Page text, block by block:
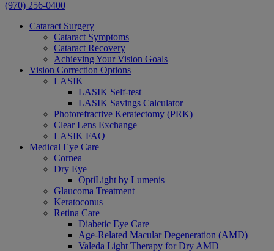
(970) 256-0400
Cataract Surgery
Cataract Symptoms
Cataract Recovery
Achieving Your Vision Goals
Vision Correction Options
LASIK
LASIK Self-test
LASIK Savings Calculator
Photorefractive Keratectomy (PRK)
Clear Lens Exchange
LASIK FAQ
Medical Eye Care
Cornea
Dry Eye
OptiLight by Lumenis
Glaucoma Treatment
Keratoconus
Retina Care
Diabetic Eye Care
Age-Related Macular Degeneration (AMD)
Valeda Light Therapy for Dry AMD